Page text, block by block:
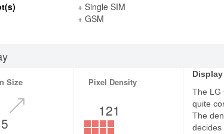
+ Single SIM
+ GSM
Size Pixel Density
121
Display
The LG
quite
The
decides